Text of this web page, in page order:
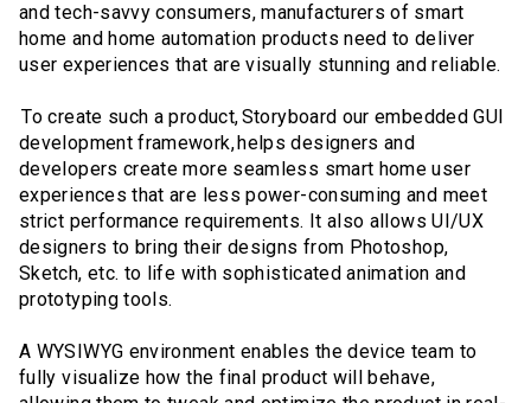
and tech-savvy consumers, manufacturers of smart
home and home automation products need to deliver
user experiences that are visually stunning and reliable.
To create such a product, Storyboard our embedded GUI
development framework, helps designers and
developers create more seamless smart home user
experiences that are less power-consuming and meet
strict performance requirements. It also allows UI/UX
designers to bring their designs from Photoshop,
Sketch, etc. to life with sophisticated animation and
prototyping tools.
A WYSIWYG environment enables the device team to
fully visualize how the final product will behave,